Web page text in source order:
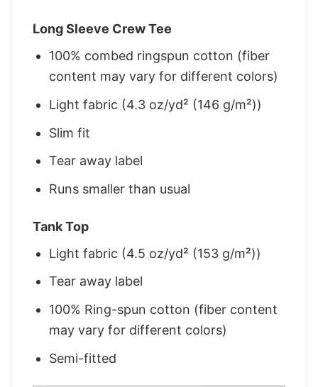
Long Sleeve Crew Tee
100% combed ringspun cotton (fiber
content may vary for different colors)
Light fabric (4.3 oz/yd² (146 g/m²))
Slim fit
Tear away label
Runs smaller than usual
Tank Top
Light fabric (4.5 oz/yd² (153 g/m²))
Tear away label
100% Ring-spun cotton (fiber content
may vary for different colors)
Semi-fitted